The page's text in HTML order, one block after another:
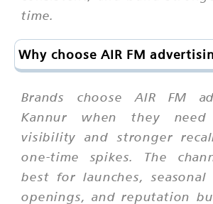
time.
Why choose AIR FM
Brands choose AIR FM
Kannur when they need
visibility and stronger
one-time spikes. The
best for launches,
openings, and reputation